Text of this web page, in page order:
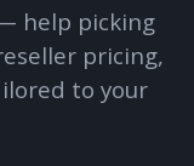
help picking
pricing,
to your